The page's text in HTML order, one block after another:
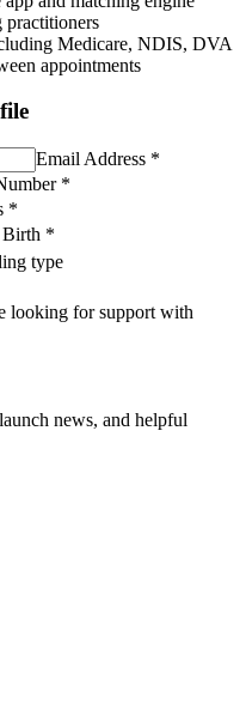
Medicare, NDIS, DVA
appointments
Email Address *
*
*
*
type
looking for support with
news, and helpful